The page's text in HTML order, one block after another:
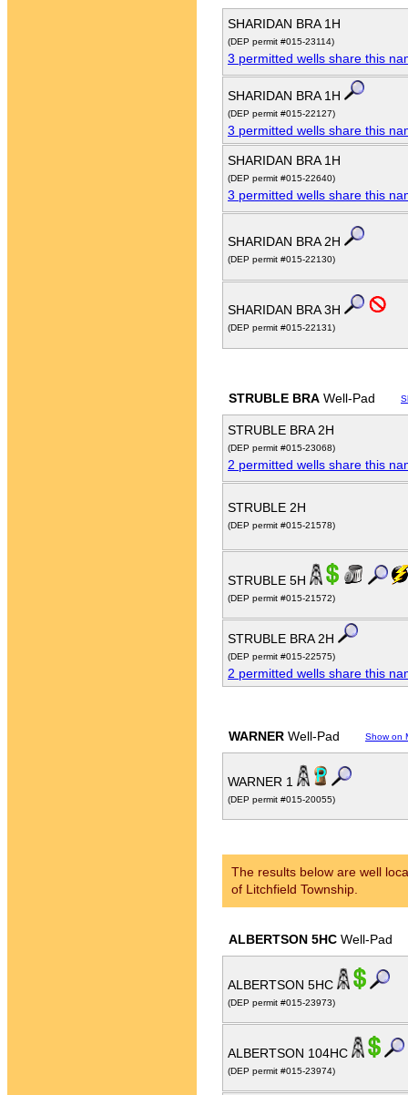
SHARIDAN BRA 1H
(DEP permit #015-23114)
3 permitted wells share this
SHARIDAN BRA 1H
(DEP permit #015-22127)
3 permitted wells share this
SHARIDAN BRA 1H
(DEP permit #015-22640)
3 permitted wells share this
SHARIDAN BRA 2H
(DEP permit #015-22130)
SHARIDAN BRA 3H
(DEP permit #015-22131)
STRUBLE BRA Well-Pad
STRUBLE BRA 2H
(DEP permit #015-23068)
2 permitted wells share this
STRUBLE 2H
(DEP permit #015-21578)
STRUBLE 5H
(DEP permit #015-21572)
STRUBLE BRA 2H
(DEP permit #015-22575)
2 permitted wells share this
WARNER Well-Pad Show on
WARNER 1
(DEP permit #015-20055)
The results below are well
of Litchfield Township.
ALBERTSON 5HC Well-Pad
ALBERTSON 5HC
(DEP permit #015-23973)
ALBERTSON 104HC
(DEP permit #015-23974)